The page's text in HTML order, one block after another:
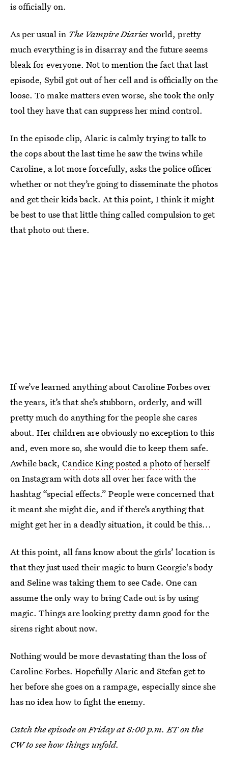
is officially on.
As per usual in The Vampire Diariesworld, pretty
much everything is in disarray and the future seems
bleak for everyone. Not to mention the fact that last
episode, Sybil got out of her cell and is officially on the
loose. To make matters even worse, she took the only
tool they have that can suppress her mind control.
In the episode clip, Alaric is calmly trying to talk to
the cops about the last time he saw the twins while
Caroline, a lot more forcefully, asks the police officer
whether or not they’re going to disseminate the photos
and get their kids back. At this point, I think it might
be best to use that little thing called compulsion to get
that photo out there.
If we’ve learned anything about Caroline Forbes over
the years, it’s that she’s stubborn, orderly, and will
pretty much do anything for the people she cares
about. Her children are obviously no exception to this
and, even more so, she would die to keep them safe.
Awhile back, Candice King posted a photo of herself
on Instagram with dots all over her face with the
hashtag “special effects.” People were concerned that
it meant she might die, and if there’s anything that
might get her in a deadly situation, it could be this...
At this point, all fans know about the girls’ location is
that they just used their magic to burn Georgie's body
and Seline was taking them to see Cade. One can
assume the only way to bring Cade out is by using
magic. Things are looking pretty damn good for the
sirens right about now.
Nothing would be more devastating than the loss of
Caroline Forbes. Hopefully Alaric and Stefan get to
her before she goes on a rampage, especially since she
has no idea how to fight the enemy.
Catch the episode on Friday at 8:00 p.m. ET on the
CW to see how things unfold.